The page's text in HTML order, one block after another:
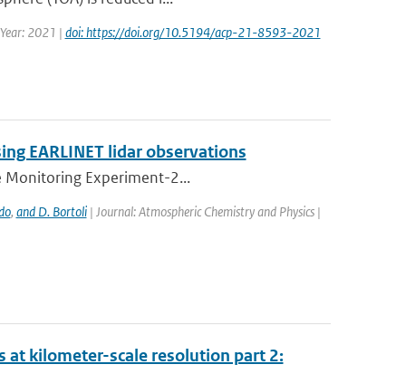
2021 | doi: https://doi.org/10.5194/acp-21-8593-2021
EARLINET lidar observations
Monitoring Experiment-2...
, and D. Bortoli| Journal: Atmospheric Chemistry and Physics |
kilometer-scale resolution part 2: